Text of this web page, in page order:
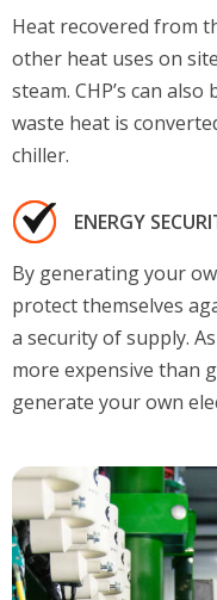
Heat recovered from
other heat uses on
steam. CHP’s can
waste heat is
chiller.
ENERGY
By generating your
protect themselves
a security of supply.
more expensive than
generate your own